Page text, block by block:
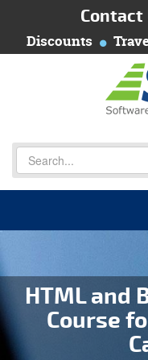
Contact
Discounts
HTML and
Course